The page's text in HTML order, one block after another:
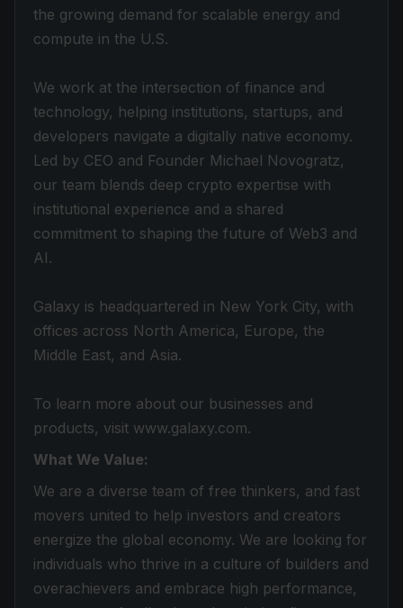
the growing demand for scalable energy and
compute in the U.S.
We work at the intersection of finance and
technology, helping institutions, startups, and
developers navigate a digitally native economy.
Led by CEO and Founder Michael Novogratz,
our team blends deep crypto expertise with
institutional experience and a shared
commitment to shaping the future of Web3 and
AI.
Galaxy is headquartered in New York City, with
offices across North America, Europe, the
Middle East, and Asia.
To learn more about our businesses and
products, visit www.galaxy.com.
What We Value:
We are a diverse team of free thinkers, and fast
movers united to help investors and creators
energize the global economy. We are looking for
individuals who thrive in a culture of builders and
overachievers and embrace high performance,